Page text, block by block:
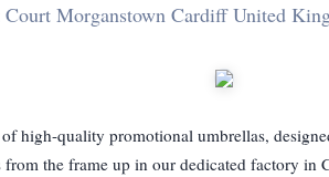
Morganstown Cardiff United
high-quality promotional umbrellas,
the frame up in our dedicated factory in